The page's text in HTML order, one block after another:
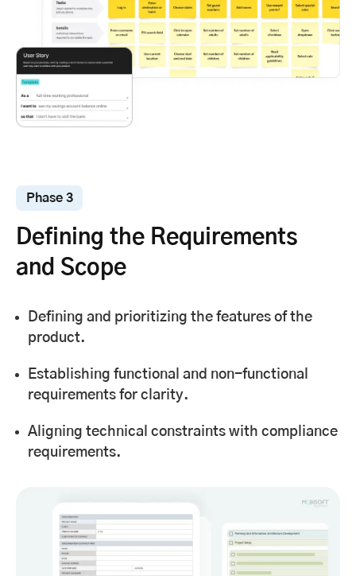
Phase 3
Defining the Requirements
and Scope
Defining and prioritizing the features of the
product.
Establishing functional and non-functional
requirements for clarity.
Aligning technical constraints with compliance
requirements.